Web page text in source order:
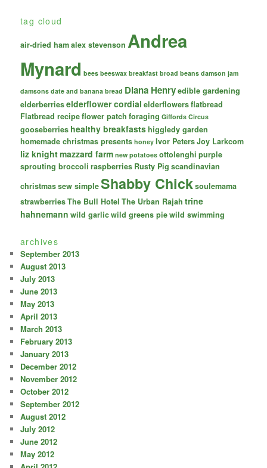
tag cloud
air-dried hamalex stevenson Andrea
Mynard bees beeswax breakfast broad beans damson jam
damsons date and banana bread Diana Henryedible gardening
elderberrieselderflower cordial elderflowersflatbread
Flatbread recipeflower patch foraging Giffords Circus
gooseberries healthy breakfastshiggledy garden
homemade christmas presents honey Ivor PetersJoy Larkcom
liz knightmazzard farm new potatoes ottolenghi purple
sprouting broccoli raspberries Rusty Pig scandinavian
christmassew simpleShabby Chicksoulemama
strawberriesThe Bull Hotel The Urban Rajah trine
hahnemann wild garlicwild greens piewild swimming
archives
September 2013
August 2013
July 2013
June 2013
May 2013
April 2013
March 2013
February 2013
January 2013
December 2012
November 2012
October 2012
September 2012
August 2012
July 2012
June 2012
May 2012